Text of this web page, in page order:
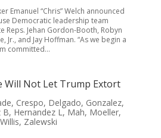
Emanuel “Chris” Welch announced
Democratic leadership team
Reps. Jehan Gordon-Booth, Robyn
Jr., and Jay Hoffman. “As we begin a
committed...
Will Not Let Trump Extort
, Crespo, Delgado, Gonzalez,
B, Hernandez L, Mah, Moeller,
Willis, Zalewski